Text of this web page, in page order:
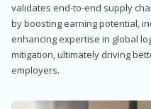
validates end-to-end supply
by boosting earning potential,
enhancing expertise in global
mitigation, ultimately driving
employers.